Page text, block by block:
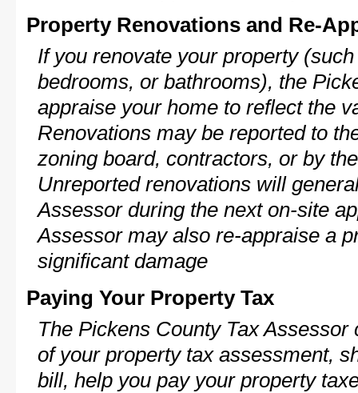
Property Renovations and Re-
If you renovate your property
bedrooms, or bathrooms), the
appraise your home to reflect the
Renovations may be reported to
zoning board, contractors, or by
Unreported renovations will
Assessor during the next on-site
Assessor may also re-appraise a
significant damage
Paying Your Property Tax
The Pickens County Tax
of your property tax assessment,
bill, help you pay your property